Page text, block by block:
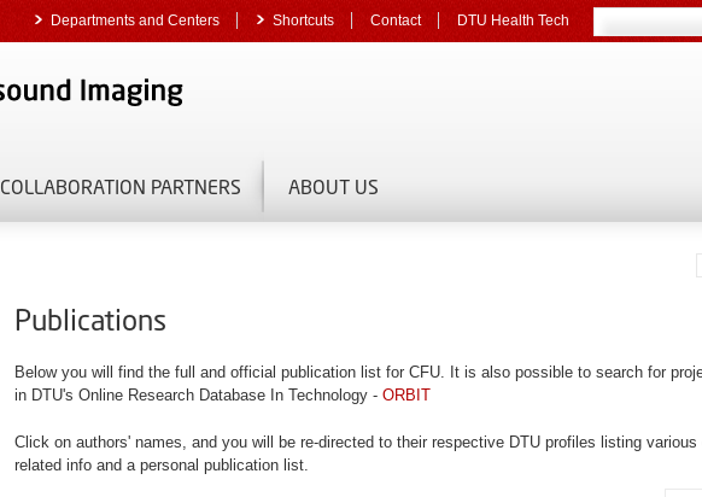
Departments and Centers Shortcuts Contact DTU Health Tech
COLLABORATION PARTNERS ABOUT US
Publications
Below you will find the full and official publication list for CFU. It is also possible to search for
in DTU's Online Research Database In Technology - ORBIT
Click on authors' names, and you will be re-directed to their respective DTU profiles listing
related info and a personal publication list.